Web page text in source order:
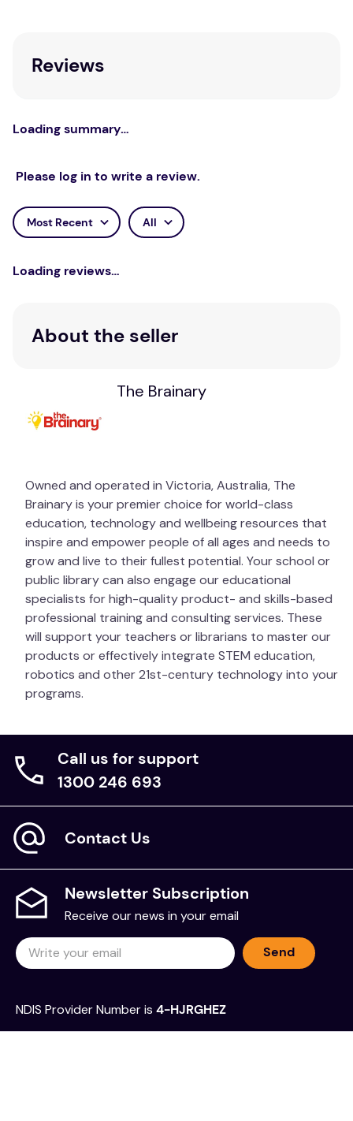
Reviews
Loading summary…
Please log in to write a review.
Most Recent All
Loading reviews…
About the seller
The Brainary
Owned and operated in Victoria, Australia, The
Brainary is your premier choice for world-class
education, technology and wellbeing resources that
inspire and empower people of all ages and needs to
grow and live to their fullest potential. Your school or
public library can also engage our educational
specialists for high-quality product- and skills-based
professional training and consulting services. These
will support your teachers or librarians to master our
products or effectively integrate STEM education,
robotics and other 21st-century technology into your
programs.
Call us for support
1300 246 693
Contact Us
Newsletter Subscription
Receive our news in your email
Send
NDIS Provider Number is 4-HJRGHEZ